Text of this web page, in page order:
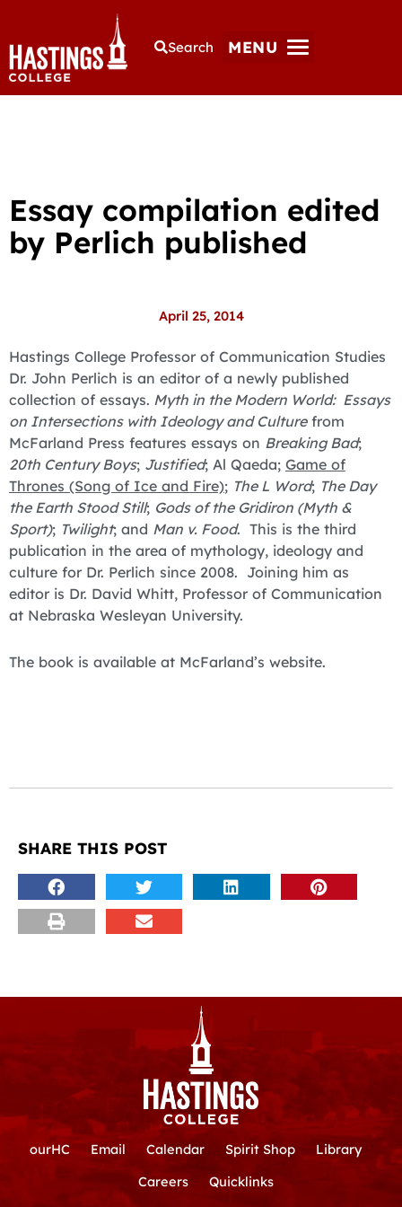
Search MENU
Essay compilation edited
by Perlich published
April 25, 2014
Hastings College Professor of Communication Studies
Dr. John Perlich is an editor of a newly published
collection of essays. Myth in the Modern World: Essays
on Intersections with Ideology and Culturefrom
McFarland Press features essays on Breaking Bad;
20th Century Boys; Justified; Al Qaeda; Game of
Thrones (Song of Ice and Fire); The L Word; The Day
the Earth Stood Still; Gods of the Gridiron (Myth &
Sport); Twilight; and Man v. Food. This is the third
publication in the area of mythology, ideology and
culture for Dr. Perlich since 2008. Joining him as
editor is Dr. David Whitt, Professor of Communication
at Nebraska Wesleyan University.
The book is available at McFarland’s website.
SHARE THIS POST
ourHC Email Calendar Spirit Shop
Library
Careers
Quicklinks